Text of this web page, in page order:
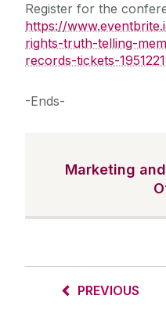
Register for the
https://
rights-truth-telling-
records-tickets-
-Ends-
Marketing
PREVIOUS